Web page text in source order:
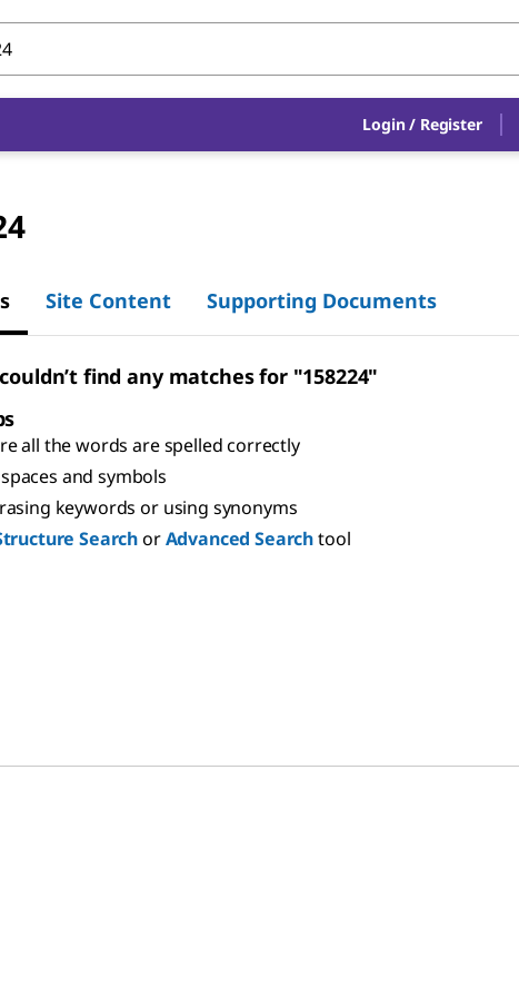
Login / Register
Site Content Supporting Documents
find any matches for "158224"
all the words are spelled correctly
and symbols
keywords or using synonyms
SearchorAdvanced Searchtool